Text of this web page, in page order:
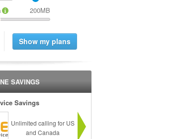
200MB
SAVINGS
Savings
Unlimited calling for US
and Canada